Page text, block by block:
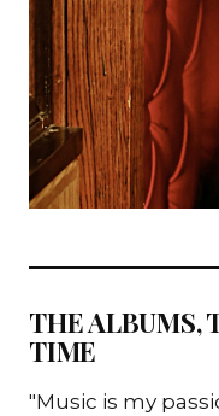
THE ALBUMS,
TIME
"Music is my